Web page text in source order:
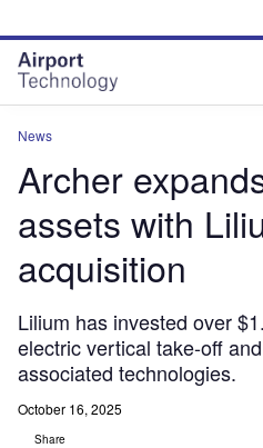
site
menu
page
content
News
Archer
assets with
acquisition
Lilium has invested over
electric vertical take-off
associated technologies.
October 16, 2025
Share